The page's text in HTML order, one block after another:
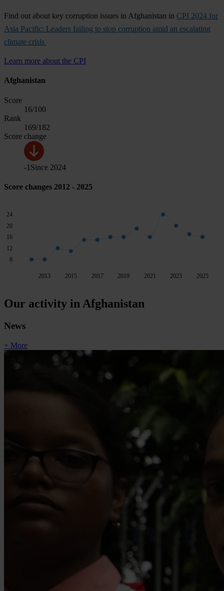
Find out about key corruption issues in Afghanistan in CPI 2024 for
Asia Pacific: Leaders failing to stop corruption amid an escalating
climate crisis
Learn more about the CPI
Afghanistan
Score
16/100
Rank
169/182
Score change
-1 Since 2024
Score changes 2012 - 2025
2013 2015 2017 2019 2021 2023 2025
8
12
16
20
24
Our activity in Afghanistan
News
+ More